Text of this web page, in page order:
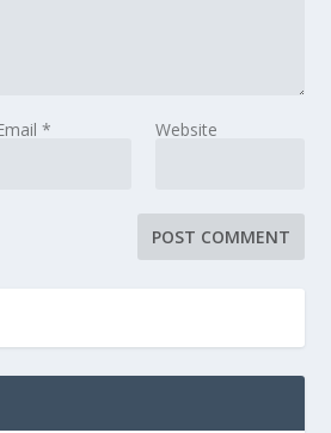
* Website